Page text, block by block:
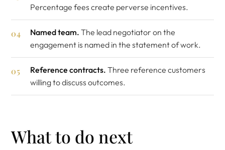
Percentage fees create perverse incentives.
Named team. The lead negotiator on the
engagement is named in the statement of work.
Reference contracts. Three reference customers
willing to discuss outcomes.
What to do next